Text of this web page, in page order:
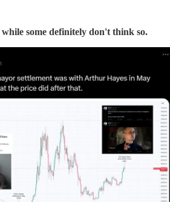
while some definitely don't think so.